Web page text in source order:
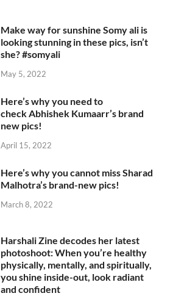
Make way for sunshine Somy ali is
looking stunning in these pics, isn’t
she? #somyali
May 5, 2022
Here’s why you need to
check Abhishek Kumaarr’s brand
new pics!
April 15, 2022
Here’s why you cannot miss Sharad
Malhotra’s brand-new pics!
March 8, 2022
Harshali Zine decodes her latest
photoshoot: When you’re healthy
physically, mentally, and spiritually,
you shine inside-out, look radiant
and confident